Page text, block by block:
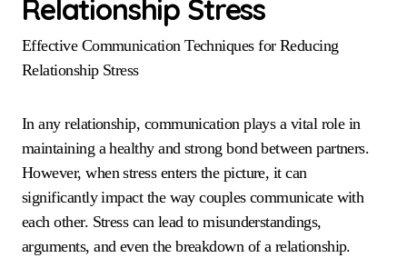
Relationship Stress
Effective Communication Techniques for Reducing
Relationship Stress
In any relationship, communication plays a vital role in
maintaining a healthy and strong bond between partners.
However, when stress enters the picture, it can
significantly impact the way couples communicate with
each other. Stress can lead to misunderstandings,
arguments, and even the breakdown of a relationship.